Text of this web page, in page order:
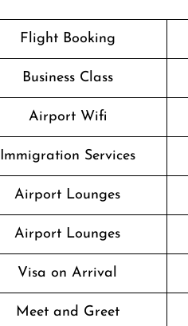
Flight Booking
Business Class
Airport Wifi
Immigration Services
Airport Lounges
Airport Lounges
Visa on Arrival
Meet and Greet